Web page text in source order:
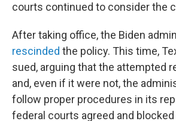
courts continued to consider the
After taking office, the Biden
rescinded the policy. This time,
sued, arguing that the attempted
and, even if it were not, the
follow proper procedures in its
federal courts agreed and